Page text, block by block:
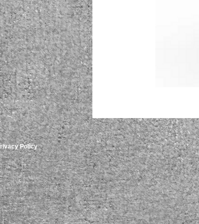
Policy